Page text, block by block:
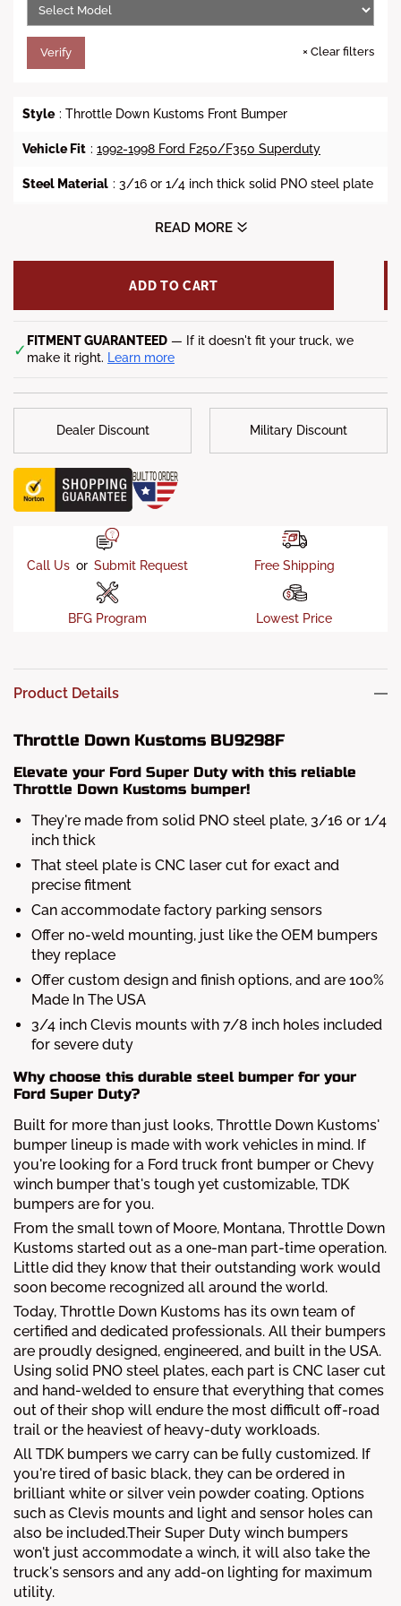
Verify × Clear filters
Style : Throttle Down Kustoms Front Bumper
Vehicle Fit : 1992-1998 Ford F250/F350 Superduty
Steel Material : 3/16 or 1/4 inch thick solid PNO steel plate
: Factory fog light mounts not available, and
*Shipping Notes : Freight charge may apply. Call or chat
with us to know the total price.
READ MORE
ADD TO CART
✓ FITMENT GUARANTEED — If it doesn't fit your truck, we
make it right. Learn more
Dealer Discount Military Discount
Call Us or Submit Request Free Shipping
BFG Program Lowest Price
Product Details
Throttle Down Kustoms BU9298F
Elevate your Ford Super Duty with this reliable
Throttle Down Kustoms bumper!
They're made from solid PNO steel plate, 3/16 or 1/4
inch thick
That steel plate is CNC laser cut for exact and
precise fitment
Can accommodate factory parking sensors
Offer no-weld mounting, just like the OEM bumpers
they replace
Offer custom design and finish options, and are 100%
Made In The USA
3/4 inch Clevis mounts with 7/8 inch holes included
for severe duty
Why choose this durable steel bumper for your
Ford Super Duty?
Built for more than just looks, Throttle Down Kustoms'
bumper lineup is made with work vehicles in mind. If
you're looking for a Ford truck front bumper or Chevy
winch bumper that's tough yet customizable, TDK
bumpers are for you.
From the small town of Moore, Montana, Throttle Down
Kustoms started out as a one-man part-time operation.
Little did they know that their outstanding work would
soon become recognized all around the world.
Today, Throttle Down Kustoms has its own team of
certified and dedicated professionals. All their bumpers
are proudly designed, engineered, and built in the USA.
Using solid PNO steel plates, each part is CNC laser cut
and hand-welded to ensure that everything that comes
out of their shop will endure the most difficult off-road
trail or the heaviest of heavy-duty workloads.
All TDK bumpers we carry can be fully customized. If
you're tired of basic black, they can be ordered in
brilliant white or silver vein powder coating. Options
such as Clevis mounts and light and sensor holes can
also be included.Their Super Duty winch bumpers
won't just accommodate a winch, it will also take the
truck's sensors and any add-on lighting for maximum
utility.